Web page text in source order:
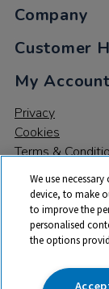
Company
Customer
My Account
Privacy
Cookies
Terms &
© 2026 All rights
trade mark of
142B Park Drive,
We use
device, to make
to improve the
personalised
the options